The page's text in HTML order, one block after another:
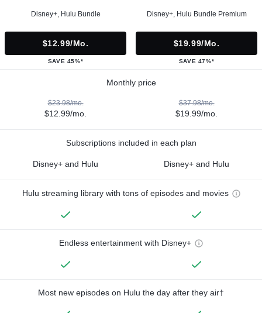
Disney+, Hulu Bundle
$12.99/mo.
SAVE 45%*
Disney+, Hulu Bundle Premium
$19.99/mo.
SAVE 47%*
Monthly price
$23.98/mo.
$12.99/mo.
$37.98/mo.
$19.99/mo.
Subscriptions included in each plan
Disney+ and Hulu Disney+ and Hulu
Hulu streaming library with tons of episodes and movies
Endless entertainment with Disney+
Most new episodes on Hulu the day after they air†